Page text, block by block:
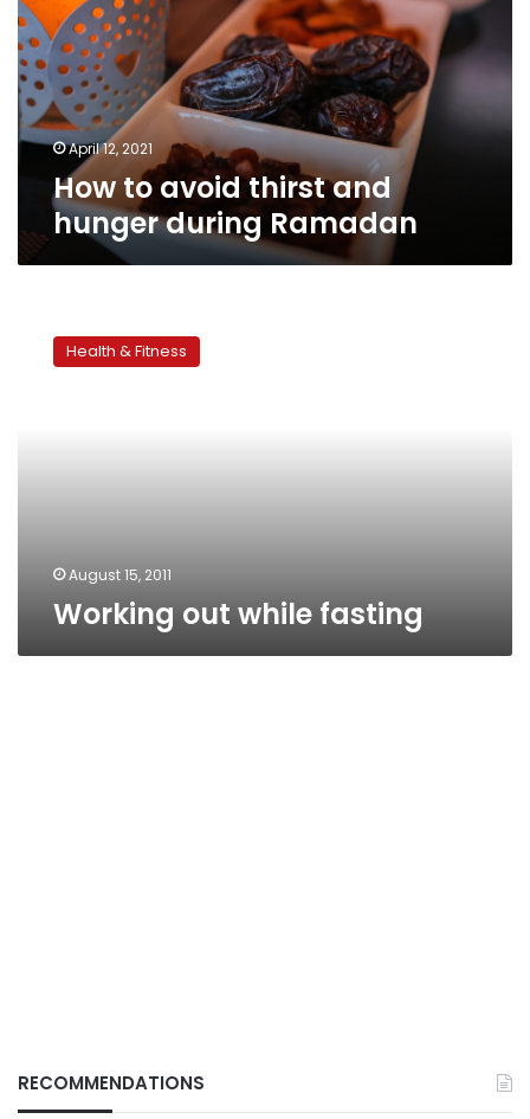
and
hunger
during
Ramadan
April 12, 2021
How to avoid thirst and
hunger during Ramadan
while Health & Fitness
August 15, 2011
Working out while fasting
RECOMMENDATIONS